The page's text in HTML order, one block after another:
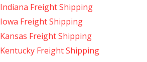
Freight Shipping
Freight Shipping
Freight Shipping
Freight Shipping